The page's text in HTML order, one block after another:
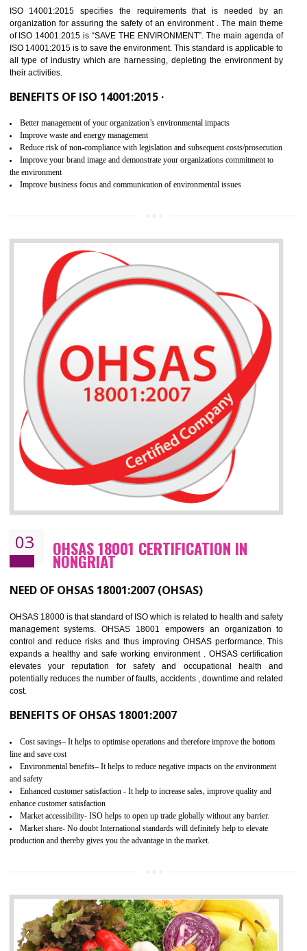
02 ISO 14001:2015 CERTIFICATION IN
NONGRIAT
NEED OF ISO 14001:2015 (EMS)
ISO 14001:2015 specifies the requirements that is needed by
organization for assuring the safety of an environment . The main
BENEFITS OF ISO 14001:2015 ·
Better management of your organization’s environmental impacts
Improve waste and energy management
Reduce risk of non-compliance with legislation and subsequent costs/
Improve your brand image and demonstrate your organizations commitment to
the environment
Improve business focus and communication of environmental issues
03 OHSAS 18001 CERTIFICATION IN
NONGRIAT
NEED OF OHSAS 18001:2007 (OHSAS)
expands a healthy and safe working environment . OHSAS
elevates your reputation for safety and occupational health
potentially reduces the number of faults, accidents , downtime and
cost.